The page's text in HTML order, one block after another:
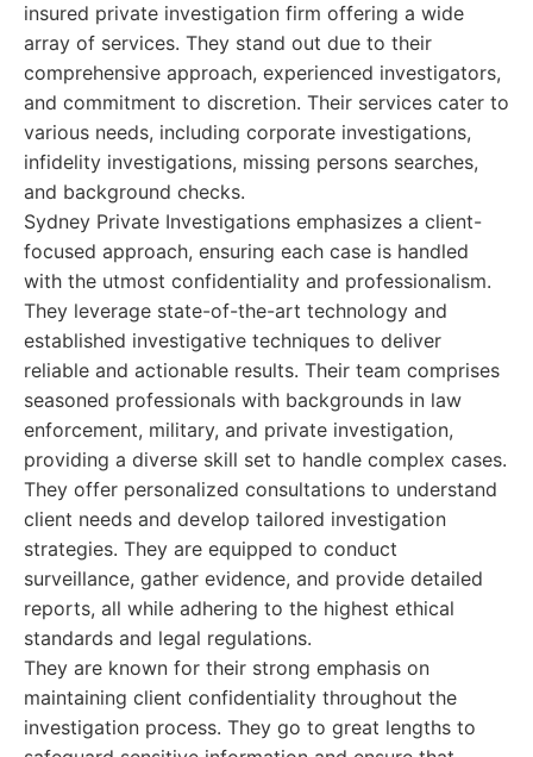
insured private investigation firm offering a wide
array of services. They stand out due to their
comprehensive approach, experienced investigators,
and commitment to discretion. Their services cater to
various needs, including corporate investigations,
infidelity investigations, missing persons searches,
and background checks.
Sydney Private Investigations emphasizes a client-
focused approach, ensuring each case is handled
with the utmost confidentiality and professionalism.
They leverage state-of-the-art technology and
established investigative techniques to deliver
reliable and actionable results. Their team comprises
seasoned professionals with backgrounds in law
enforcement, military, and private investigation,
providing a diverse skill set to handle complex cases.
They offer personalized consultations to understand
client needs and develop tailored investigation
strategies. They are equipped to conduct
surveillance, gather evidence, and provide detailed
reports, all while adhering to the highest ethical
standards and legal regulations.
They are known for their strong emphasis on
maintaining client confidentiality throughout the
investigation process. They go to great lengths to